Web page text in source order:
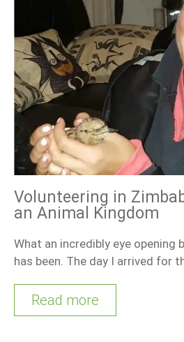
Volunteering in
an Animal Kingdom
What an incredibly eye opening
has been. The day I arrived for
Read more